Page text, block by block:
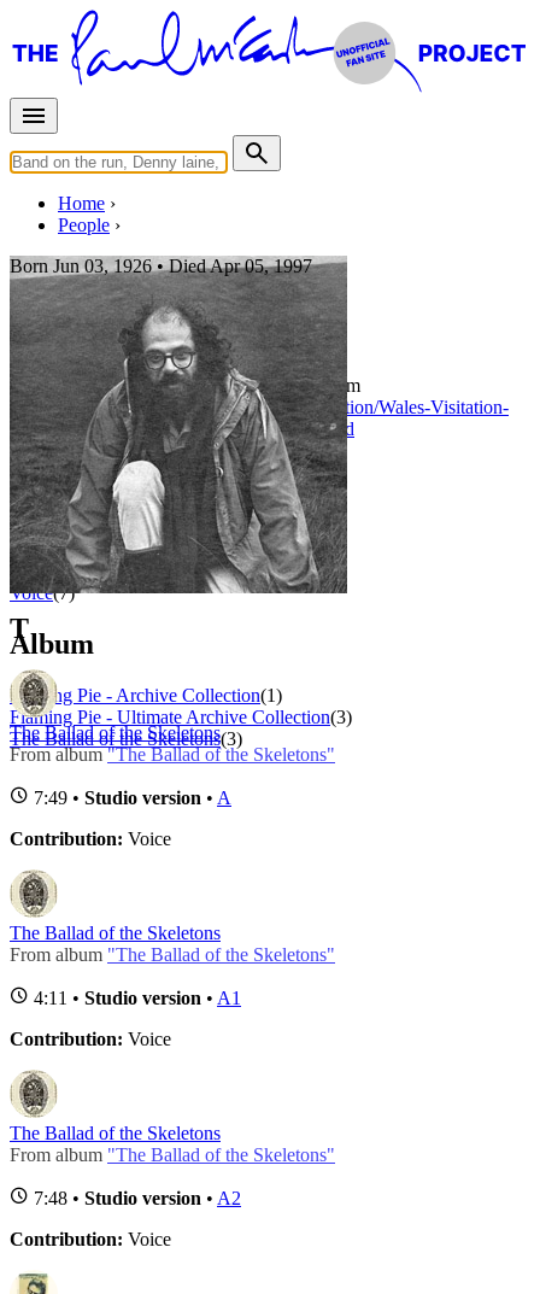
Home
People
Born Jun 03, 1926 •DiedApr 05, 1997
Allen Ginsberg
Photo:
Allen Ginsberg in July 1967 - From
https://www.abebooks.co.uk/signed-first-edition/Wales-Visitation-
July-29th-1967-GINSBERG/1140736615/bd
Last updated on November 17, 2018
Filter
Role
Voice(7)
Album
Flaming Pie - Archive Collection(1)
Flaming Pie - Ultimate Archive Collection(3)
The Ballad of the Skeletons(3)
1 - 7 of7
1
T
The Ballad of the Skeletons
From album"The Ballad of the Skeletons"
7:49 • Studio version • A
Contribution: Voice
The Ballad of the Skeletons
From album "The Ballad of the Skeletons"
4:11 • Studio version • A1
Contribution: Voice
The Ballad of the Skeletons
From album "The Ballad of the Skeletons"
7:48 • Studio version • A2
Contribution: Voice